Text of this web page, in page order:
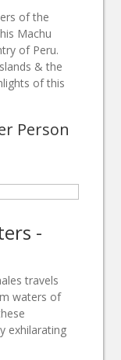
of the
Machu
of Peru.
& the
of this
Person
-
travels
waters of
exhilarating